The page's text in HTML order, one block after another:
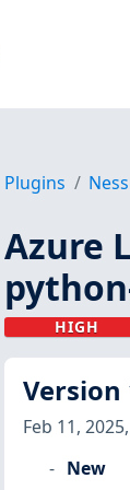
Plugins
Azure
HIGH
Version
Feb 11,
New